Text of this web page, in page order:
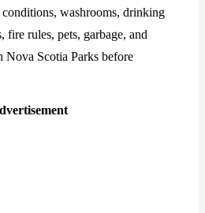
washrooms, drinking
fire rules, pets, garbage, and
Nova Scotia Parks before